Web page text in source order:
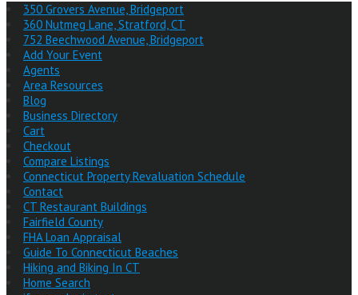
350 Grovers Avenue, Bridgeport
360 Nutmeg Lane, Stratford, CT
752 Beechwood Avenue, Bridgeport
Add Your Event
Agents
Area Resources
Blog
Business Directory
Cart
Checkout
Compare Listings
Connecticut Property Revaluation Schedule
Contact
CT Restaurant Buildings
Fairfield County
FHA Loan Appraisal
Guide To Connecticut Beaches
Hiking and Biking In CT
Home Search